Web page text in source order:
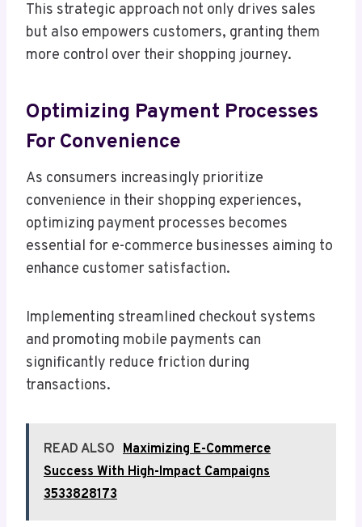
This strategic approach not only drives sales
but also empowers customers, granting them
more control over their shopping journey.
Optimizing Payment Processes
For Convenience
As consumers increasingly prioritize
convenience in their shopping experiences,
optimizing payment processes becomes
essential for e-commerce businesses aiming to
enhance customer satisfaction.
Implementing streamlined checkout systems
and promoting mobile payments can
significantly reduce friction during
transactions.
READ ALSO Maximizing E-Commerce
Success With High-Impact Campaigns
3533828173